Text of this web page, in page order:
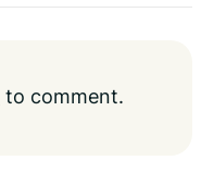
to comment.